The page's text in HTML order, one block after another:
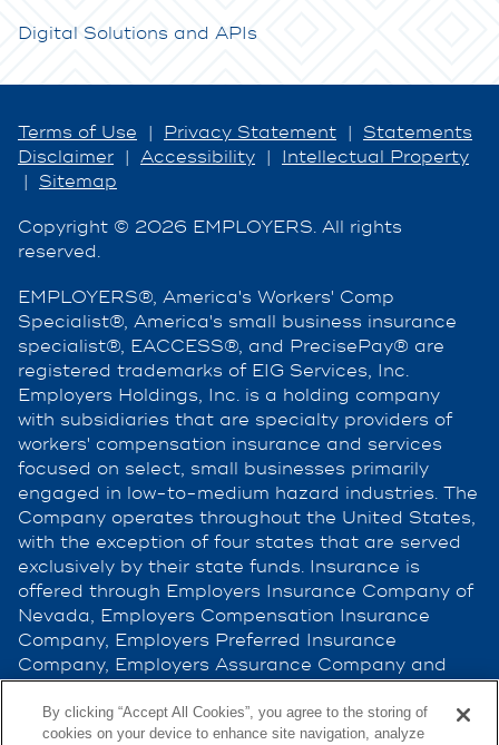
Digital Solutions and APIs
Terms of Use | Privacy Statement | Statements
Disclaimer | Accessibility | Intellectual Property
| Sitemap
Copyright © 2026 EMPLOYERS. All rights
reserved.
EMPLOYERS®, America's Workers' Comp
Specialist®, America's small business insurance
specialist®, EACCESS®, and PrecisePay® are
registered trademarks of EIG Services, Inc.
Employers Holdings, Inc. is a holding company
with subsidiaries that are specialty providers of
workers' compensation insurance and services
focused on select, small businesses primarily
engaged in low-to-medium hazard industries. The
Company operates throughout the United States,
with the exception of four states that are served
exclusively by their state funds. Insurance is
offered through Employers Insurance Company of
Nevada, Employers Compensation Insurance
Company, Employers Preferred Insurance
Company, Employers Assurance Company and
by the A.M. Best Company. Not all companies do
business in all jurisdictions. See
By clicking “Accept All Cookies”, you agree to the storing of
cookies on your device to enhance site navigation, analyze